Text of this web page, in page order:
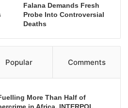
Falana Demands Fresh
Probe Into Controversial
Deaths
Popular Comments
More Than Half of